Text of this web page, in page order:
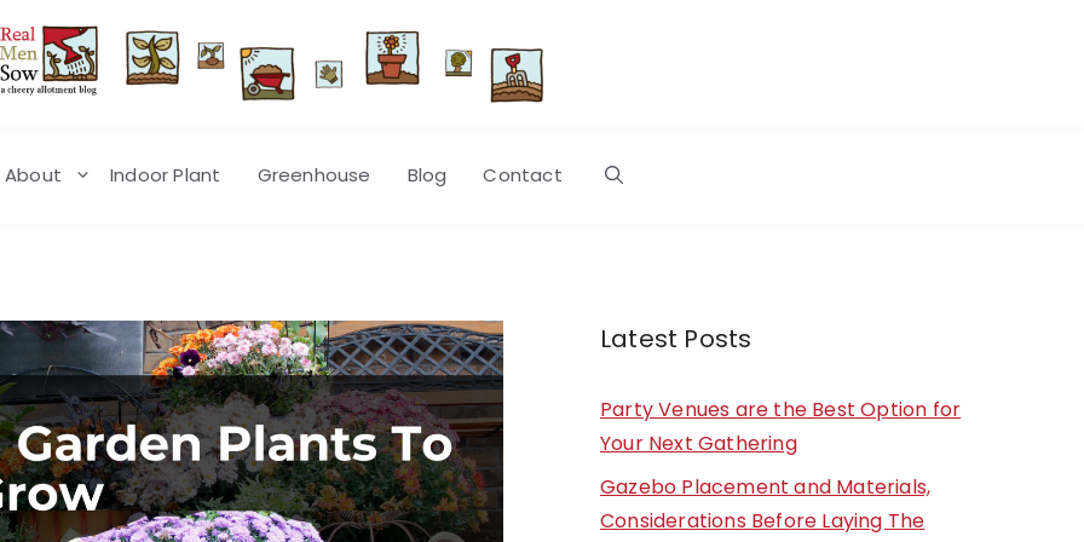
About Indoor Plant Greenhouse Blog Contact
Latest Posts
Party Venues are the Best Option for
Your Next Gathering
Gazebo Placement and Materials,
Considerations Before Laying The